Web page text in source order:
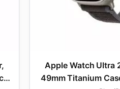
Apple Watch Ultra
49mm Titanium